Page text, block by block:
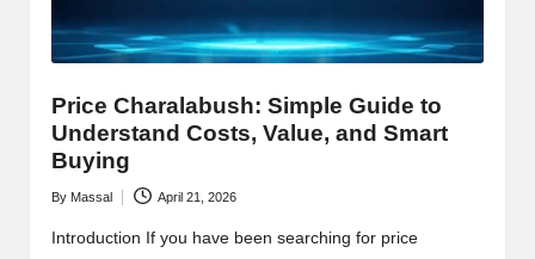
Price Charalabush: Simple Guide to
Understand Costs, Value, and Smart
Buying
Posted
by
By Massal April 21, 2026
Introduction If you have been searching for price